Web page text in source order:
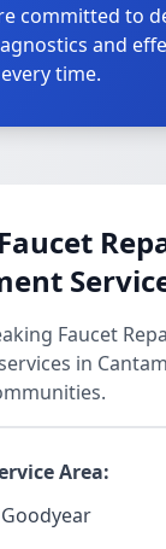
committed to
and
time.
Faucet
in
Area: